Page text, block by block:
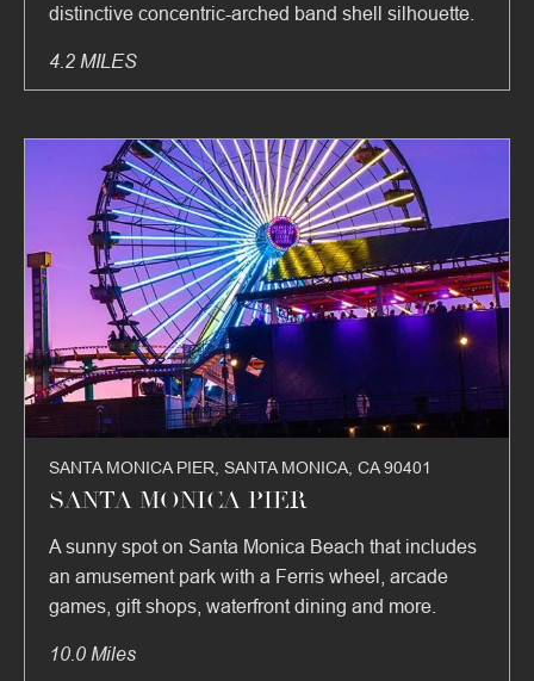
distinctive concentric-arched band shell silhouette.
4.2 MILES
SANTA MONICA PIER, SANTA MONICA, CA 90401
SANTA MONICA PIER
A sunny spot on Santa Monica Beach that includes
an amusement park with a Ferris wheel, arcade
games, gift shops, waterfront dining and more.
10.0 Miles